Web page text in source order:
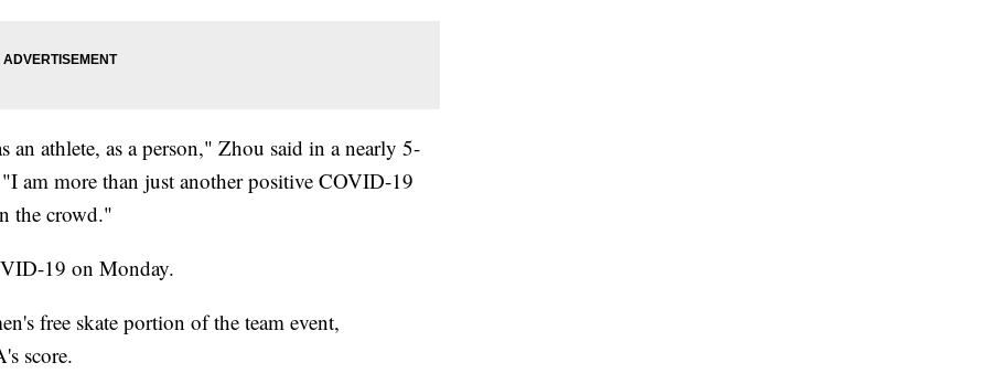
an athlete, as a person," Zhou said in a nearly 5-
am more than just another positive COVID-19
the crowd."
19 on Monday.
free skate portion of the team event,
score.